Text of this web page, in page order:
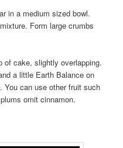
in a medium sized bowl.
Form large crumbs
of cake, slightly overlapping.
a little Earth Balance on
You can use other fruit such
omit cinnamon.